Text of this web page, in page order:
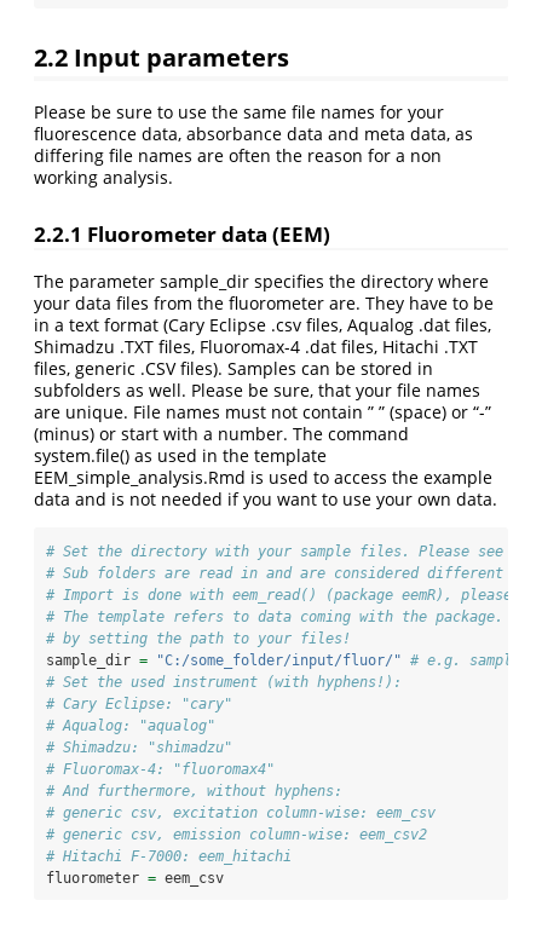
2.2 Input parameters
Please be sure to use the same file names for your
fluorescence data, absorbance data and meta data, as
differing file names are often the reason for a non
working analysis.
2.2.1 Fluorometer data (EEM)
The parameter sample_dir specifies the directory where
your data files from the fluorometer are. They have to be
in a text format (Cary Eclipse .csv files, Aqualog .dat files,
Shimadzu .TXT files, Fluoromax-4 .dat files, Hitachi .TXT
files, generic .CSV files). Samples can be stored in
subfolders as well. Please be sure, that your file names
are unique. File names must not contain ” ” (space) or “-”
(minus) or start with a number. The command
system.file() as used in the template
EEM_simple_analysis.Rmd is used to access the example
data and is not needed if you want to use your own data.
# Set the directory with your sample files. Please see
# Sub folders are read in and are considered different
# Import is done with eem_read() (package eemR), please
# The template refers to data coming with the package.
# by setting the path to your files!
sample_dir = "C:/some_folder/input/fluor/" # e.g.
# Set the used instrument (with hyphens!):
# Cary Eclipse: "cary"
# Aqualog: "aqualog"
# Shimadzu: "shimadzu"
# Fluoromax-4: "fluoromax4"
# And furthermore, without hyphens:
# generic csv, excitation column-wise: eem_csv
# generic csv, emission column-wise: eem_csv2
# Hitachi F-7000: eem_hitachi
fluorometer = eem_csv